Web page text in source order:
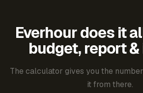
Everhour does it
budget, report
The calculator gives you the
it from there.